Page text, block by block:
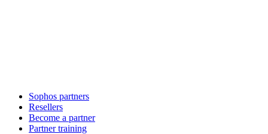
Sophos partners
Resellers
Become a partner
Partner training